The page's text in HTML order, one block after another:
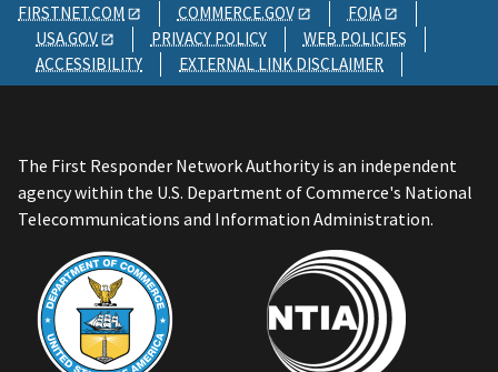
FIRSTNET.COM COMMERCE.GOV
FOIA
USA.GOV
PRIVACY POLICY
WEB POLICIES
ACCESSIBILITY
EXTERNAL LINK DISCLAIMER
The First Responder Network Authority is an independent
agency within the U.S. Department of Commerce's National
Telecommunications and Information Administration.